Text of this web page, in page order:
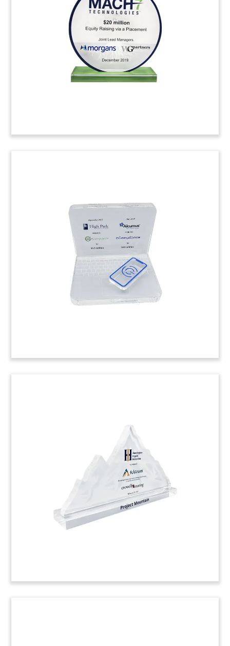
Mountain-themed crystal deal toy
commemorating the acquisition of Fulcrum IT
Services. Based in Centreville, Virginia, Fulcrum
specializes in cyber security, defense, intelligence
operations, software development, and big data
Spinning Logo-Themed Lucite
Tombstone
Lucite tombstone, with spinning logo, marking
the acquisition of Billy, a Danish accounting
software firm specializing in small and medium-
sized businesses.
iPhone-Themed Crystal Deal
iPhone-themed deal tombstone celebrating a
strategic partnership and licensing agreement
between Apple and Dialog Semiconductor.